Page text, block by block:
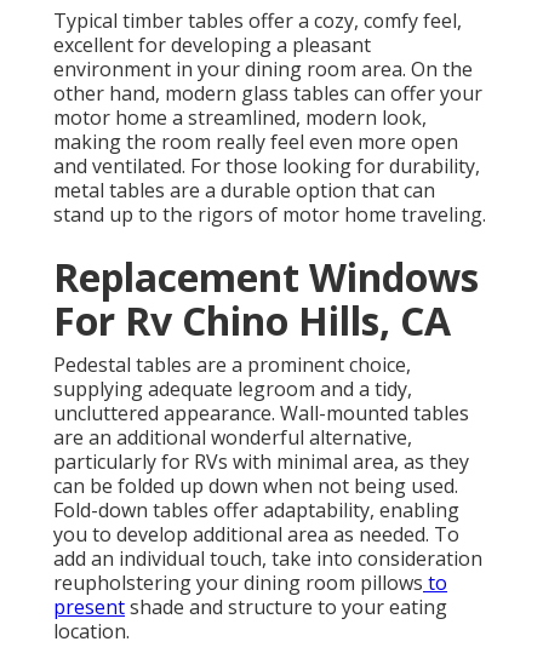
Typical timber tables offer a cozy, comfy feel,
excellent for developing a pleasant
environment in your dining room area. On the
other hand, modern glass tables can offer your
motor home a streamlined, modern look,
making the room really feel even more open
and ventilated. For those looking for durability,
metal tables are a durable option that can
stand up to the rigors of motor home traveling.
Replacement Windows
For Rv Chino Hills, CA
Pedestal tables are a prominent choice,
supplying adequate legroom and a tidy,
uncluttered appearance. Wall-mounted tables
are an additional wonderful alternative,
particularly for RVs with minimal area, as they
can be folded up down when not being used.
Fold-down tables offer adaptability, enabling
you to develop additional area as needed. To
add an individual touch, take into consideration
reupholstering your dining room pillows to
presentshade and structure to your eating
location.